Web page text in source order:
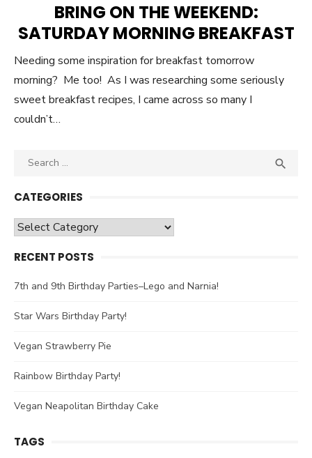
BRING ON THE WEEKEND:
SATURDAY MORNING BREAKFAST
Needing some inspiration for breakfast tomorrow
morning? Me too! As I was researching some seriously
sweet breakfast recipes, I came across so many I
couldn’t…
Search

CATEGORIES
Categories
RECENT POSTS
7th and 9th Birthday Parties–Lego and Narnia!
Star Wars Birthday Party!
Vegan Strawberry Pie
Rainbow Birthday Party!
Vegan Neapolitan Birthday Cake
TAGS